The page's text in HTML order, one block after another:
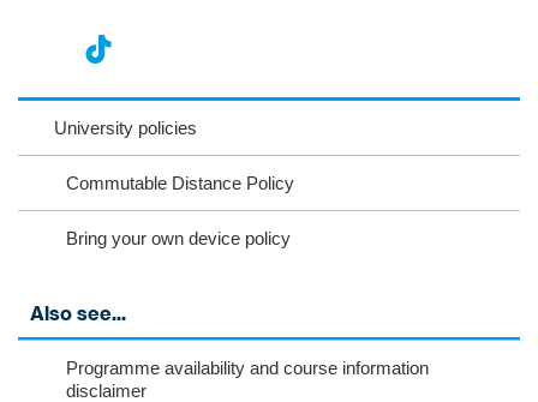
ra
ter
oo
k
University policies
Commutable Distance Policy
Bring your own device policy
Also see...
Programme availability and course information
disclaimer